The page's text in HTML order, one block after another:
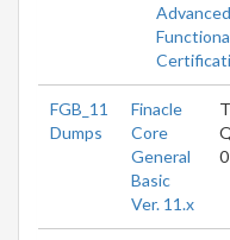
Advanced
FGB_11
Dumps
Finacle
Core
General
Basic
Ver. 11.x
0